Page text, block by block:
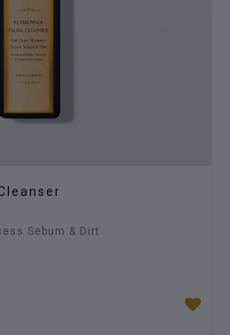
Dark Paches, Smoothens Skin